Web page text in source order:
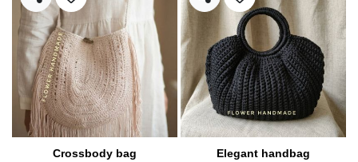
Crossbody bag Elegant handbag